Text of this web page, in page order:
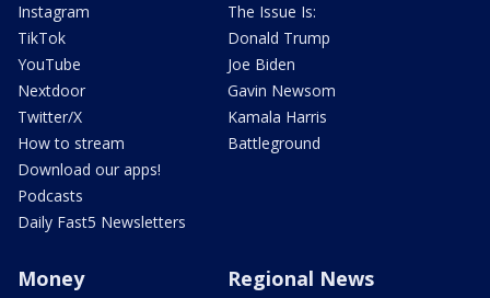
Instagram
TikTok
YouTube
Nextdoor
Twitter/X
How to stream
Download our apps!
Podcasts
Daily Fast5 Newsletters
The Issue Is:
Donald Trump
Joe Biden
Gavin Newsom
Kamala Harris
Battleground
Money Regional News